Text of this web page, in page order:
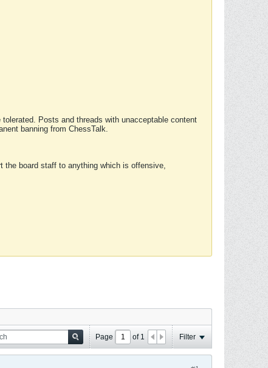
Posts and threads with unacceptable content
banning from ChessTalk.
the board staff to anything which is offensive,
Page of 1 Filter